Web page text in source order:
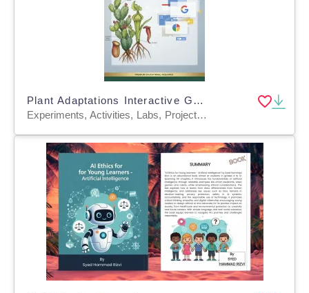
Plant Adaptations Interactive Google Slides Unit
Experiments, Activities, Labs, Projects, Assessments, Teacher Tools, Diagrams, Lesson Plans, Outlines, Presentations